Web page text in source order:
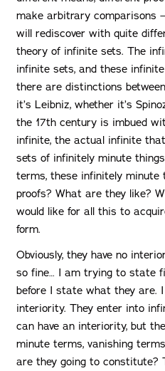
make arbitrary comparisons
will rediscover with quite
theory of infinite sets. The
infinite sets, and these
there are distinctions
it’s Leibniz, whether it’s
the 17th century is imbued
infinite, the actual infinite
sets of infinitely minute
terms, these infinitely
proofs? What are they like?
would like for all this to
form.
Obviously, they have no
so fine… I am trying to state
before I state what they are. I
interiority. They enter into
can have an interiority, but
minute terms, vanishing
are they going to constitute?